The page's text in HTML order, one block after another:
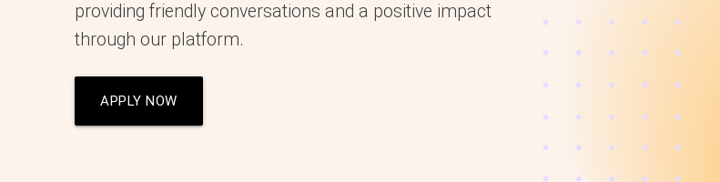
providing friendly conversations and a positive impact
through our platform.
APPLY NOW